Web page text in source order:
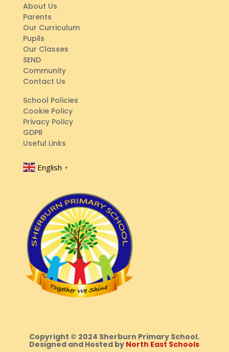
About Us
Parents
Our Curriculum
Pupils
Our Classes
SEND
Community
Contact Us
School Policies
Cookie Policy
Privacy Policy
GDPR
Useful Links
English ▼
Copyright © 2024 Sherburn Primary School.
Designed and Hosted by North East Schools